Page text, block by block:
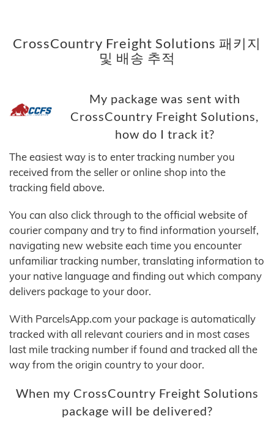
CrossCountry Freight Solutions 패키지
및 배송 추적
My package was sent with
CrossCountry Freight Solutions,
how do I track it?
The easiest way is to enter tracking number you
received from the seller or online shop into the
tracking field above.
You can also click through to the official website of
courier company and try to find information yourself,
navigating new website each time you encounter
unfamiliar tracking number, translating information to
your native language and finding out which company
delivers package to your door.
With ParcelsApp.com your package is automatically
tracked with all relevant couriers and in most cases
last mile tracking number if found and tracked all the
way from the origin country to your door.
When my CrossCountry Freight Solutions
package will be delivered?